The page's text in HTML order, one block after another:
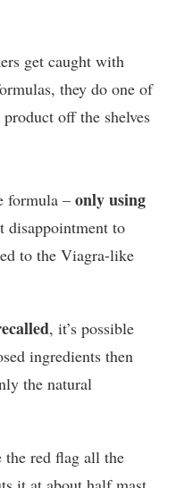
get caught with
they do one of
off the shelves
formula – only using
disappointment to
to the Viagra-like
, it’s possible
ingredients then
the natural
red flag all the